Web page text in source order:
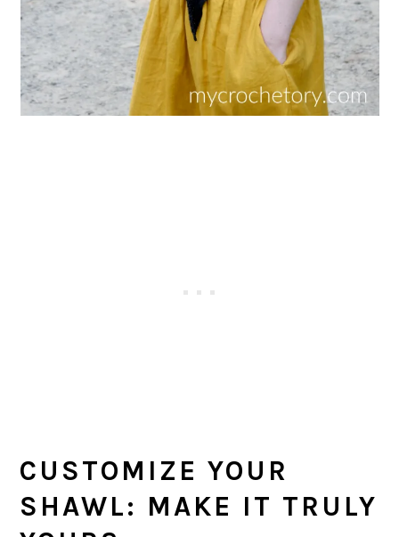
CUSTOMIZE YOUR
SHAWL: MAKE IT TRULY